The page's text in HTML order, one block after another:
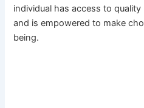
individual has access to
and is empowered to make
being.